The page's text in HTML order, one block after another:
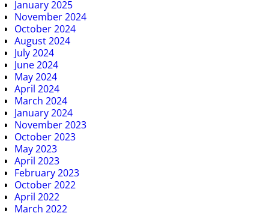
January 2025
November 2024
October 2024
August 2024
July 2024
June 2024
May 2024
April 2024
March 2024
January 2024
November 2023
October 2023
May 2023
April 2023
February 2023
October 2022
April 2022
March 2022